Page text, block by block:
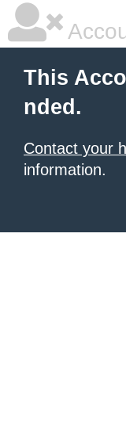
This
nded.
Contact your
information.